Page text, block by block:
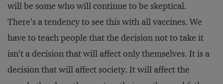
will be some who will continue to be skeptical.
There’s a tendency to see this with all vaccines. We
have to teach people that the decision not to take it
isn’t a decision that will affect only themselves. It is a
decision that will affect society. It will affect the